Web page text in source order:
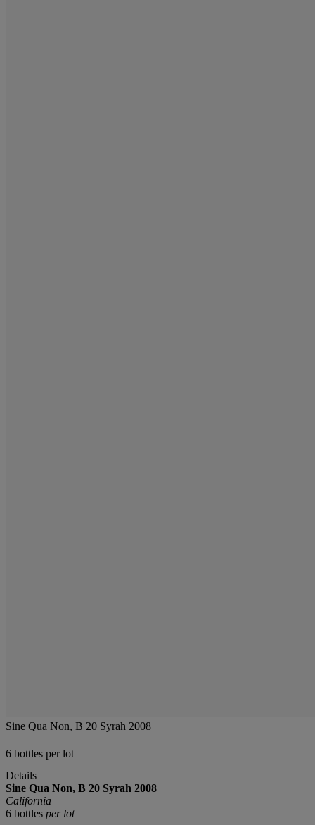
Sine Qua Non, B 20 Syrah 2008
6 bottles per lot
Details
Sine Qua Non, B 20 Syrah 2008
California
6 bottles per lot